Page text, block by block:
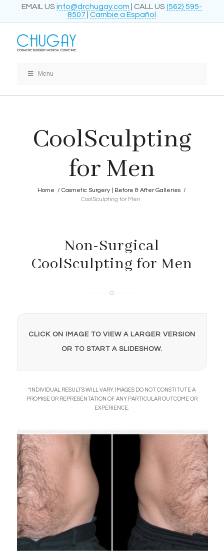
EMAIL USinfo@drchugay.com | CALL US(562) 595-
8507 |Cambie a Español
Menu
CoolSculpting
for Men
Home / Cosmetic Surgery | Before & After Galleries /
CoolSculpting for Men
Non-Surgical
CoolSculpting for Men
CLICK ON IMAGE TO VIEW A LARGER VERSION
OR TO START A SLIDESHOW.
*INDIVIDUAL RESULTS WILL VARY. IMAGES DO NOT CONSTITUTE A
PROMISE OR REPRESENTATION OF ANY PARTICULAR OUTCOME OR
EXPERIENCE.